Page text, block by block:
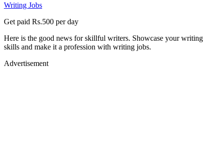
Writing Jobs
Get paid Rs.500 per day
Here is the good news for skillful writers. Showcase your writing
skills and make it a profession with writing jobs.
Advertisement